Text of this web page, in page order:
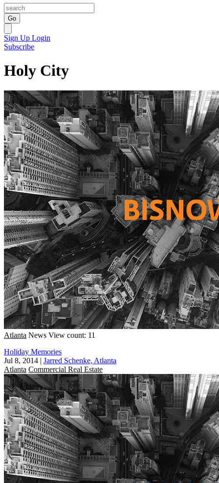
Go
Sign Up Login
Subscribe
Holy City
Atlanta News View count: 11
Holiday Memories
Jul 8, 2014 | Jarred Schenke, Atlanta
Atlanta Commercial Real Estate